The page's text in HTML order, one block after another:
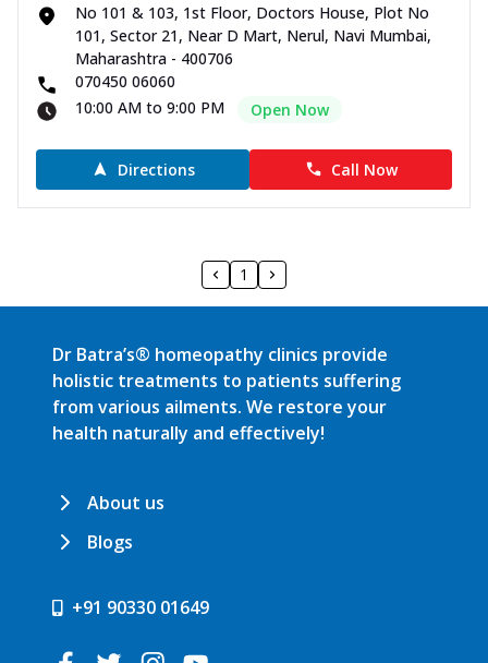
No 101 & 103, 1st Floor, Doctors House, Plot No
101, Sector 21, Near D Mart, Nerul, Navi Mumbai,
Maharashtra - 400706
070450 06060
10:00 AM to 9:00 PM
Open Now
Directions Call Now
1
Dr Batra’s® homeopathy clinics provide
holistic treatments to patients suffering
from various ailments. We restore your
health naturally and effectively!
About us
Blogs
+91 90330 01649